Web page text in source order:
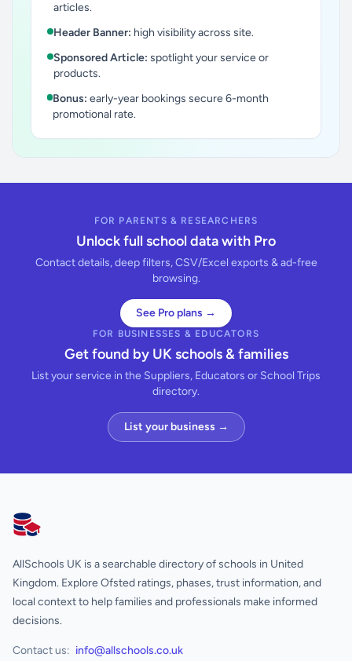
articles.
Header Banner: high visibility across site.
Sponsored Article: spotlight your service or
products.
Bonus: early-year bookings secure 6-month
promotional rate.
FOR PARENTS & RESEARCHERS
Unlock full school data with Pro
Contact details, deep filters, CSV/Excel exports & ad-free
browsing.
See Pro plans →
FOR BUSINESSES & EDUCATORS
Get found by UK schools & families
List your service in the Suppliers, Educators or School Trips
directory.
List your business →
AllSchools UK
AllSchools UK is a searchable directory of schools in United
Kingdom. Explore Ofsted ratings, phases, trust information, and
local context to help families and professionals make informed
decisions.
Contact us: info@allschools.co.uk